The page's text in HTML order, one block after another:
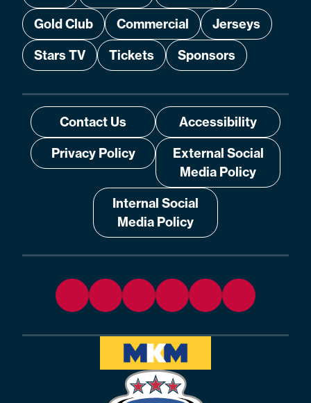
Gold Club
Commercial
Jerseys
Stars TV
Tickets Sponsors
Contact Us
Accessibility
Privacy Policy
External Social
Media Policy
Internal Social
Media Policy